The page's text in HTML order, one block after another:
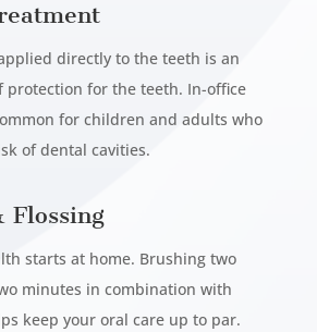
directly to the teeth is an
protection for the teeth. In-office
for children and adults who
of dental cavities.
Flossing
starts at home. Brushing two
minutes in combination with
keep your oral care up to par.